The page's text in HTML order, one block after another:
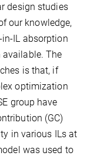
design studies
our knowledge,
-in-IL absorption
The
is that, if
optimization
group have
(GC)
in various ILs at
was used to